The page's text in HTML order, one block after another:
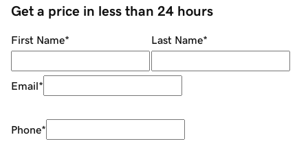
Get a price in less than 24 hours
First Name* Last Name*
Email*
Phone*